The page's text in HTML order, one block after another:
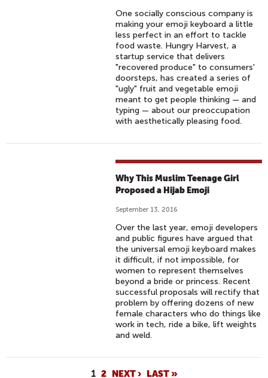
One socially conscious company is
making your emoji keyboard a little
less perfect in an effort to tackle
food waste. Hungry Harvest, a
startup service that delivers
"recovered produce" to consumers'
doorsteps, has created a series of
"ugly" fruit and vegetable emoji
meant to get people thinking — and
typing — about our preoccupation
with aesthetically pleasing food.
Why This Muslim Teenage Girl
Proposed a Hijab Emoji
September 13, 2016
Over the last year, emoji developers
and public figures have argued that
the universal emoji keyboard makes
it difficult, if not impossible, for
women to represent themselves
beyond a bride or princess. Recent
successful proposals will rectify that
problem by offering dozens of new
female characters who do things like
work in tech, ride a bike, lift weights
and weld.
1 2 NEXT › LAST »